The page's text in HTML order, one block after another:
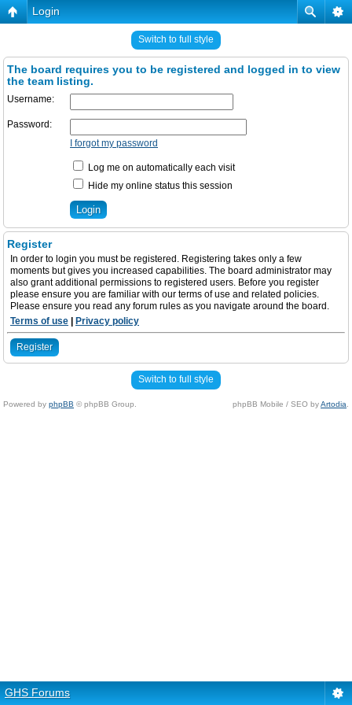
Login
Switch to full style
The board requires you to be registered and logged in to view
the team listing.
Username:
Password:
I forgot my password
Log me on automatically each visit
Hide my online status this session
Register
In order to login you must be registered. Registering takes only a few
moments but gives you increased capabilities. The board administrator may
also grant additional permissions to registered users. Before you register
please ensure you are familiar with our terms of use and related policies.
Please ensure you read any forum rules as you navigate around the board.
Terms of use
Privacy policy
Register
Switch to full style
Powered by phpBB © phpBB Group. phpBB Mobile / SEO byArtodia
GHS Forums